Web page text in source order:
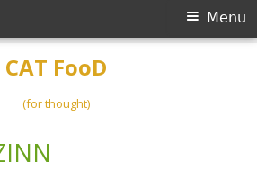
CAT FooD
(for thought)
Menu